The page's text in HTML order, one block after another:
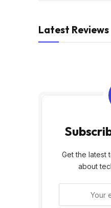
Latest Reviews
Get the latest
about